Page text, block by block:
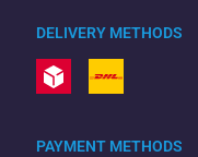
DELIVERY METHODS
PAYMENT METHODS